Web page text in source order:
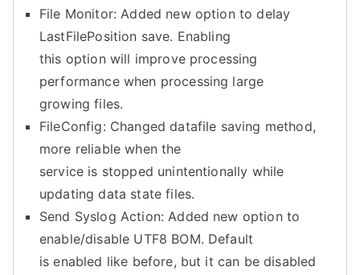
File Monitor: Added new option to delay
LastFilePosition save. Enabling
this option will improve processing
performance when processing large
growing files.
FileConfig: Changed datafile saving method,
more reliable when the
service is stopped unintentionally while
updating data state files.
Send Syslog Action: Added new option to
enable/disable UTF8 BOM. Default
is enabled like before, but it can be disabled